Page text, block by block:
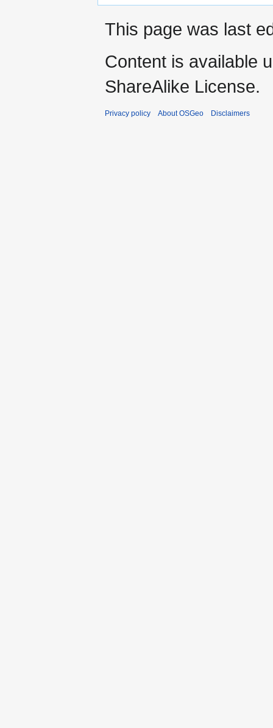
This page was last
Content is available
ShareAlike License.
Privacy policy About OSGeo Disclaimers